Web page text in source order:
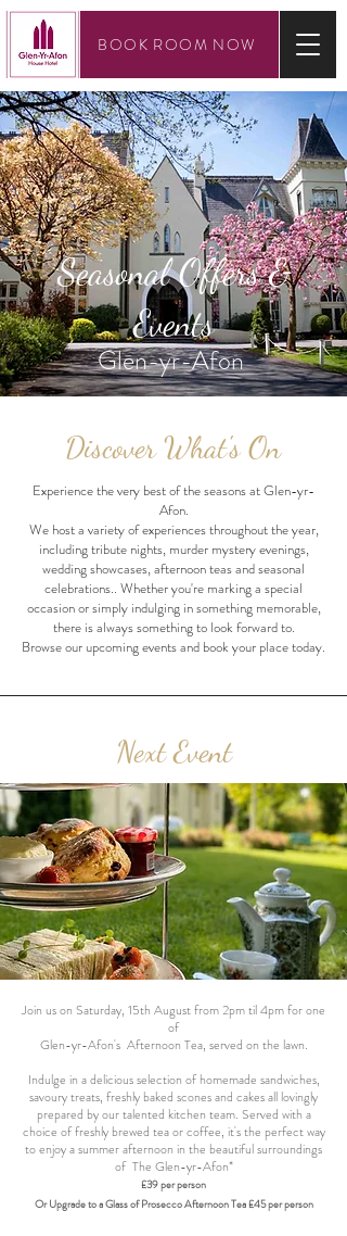
BOOK ROOM NOW
Seasonal Offers &
Events
Glen-yr-Afon
Discover What's On
Experience the very best of the seasons at Glen-yr-
Afon.
We host a variety of experiences throughout the year,
including tribute nights, murder mystery evenings,
wedding showcases, afternoon teas and seasonal
celebrations.. Whether you're marking a special
occasion or simply indulging in something memorable,
there is always something to look forward to.
Browse our upcoming events and book your place today.
Next Event
Join us on Saturday, 15th August from 2pm til 4pm for one
of
Glen-yr-Afon's Afternoon Tea, served on the lawn.
Indulge in a delicious selection of homemade sandwiches,
savoury treats, freshly baked scones and cakes all lovingly
prepared by our talented kitchen team. Served with a
choice of freshly brewed tea or coffee, it's the perfect way
to enjoy a summer afternoon in the beautiful surroundings
of The Glen-yr-Afon*
£39 per person
Or Upgrade to a Glass of Prosecco Afternoon Tea £45 per person